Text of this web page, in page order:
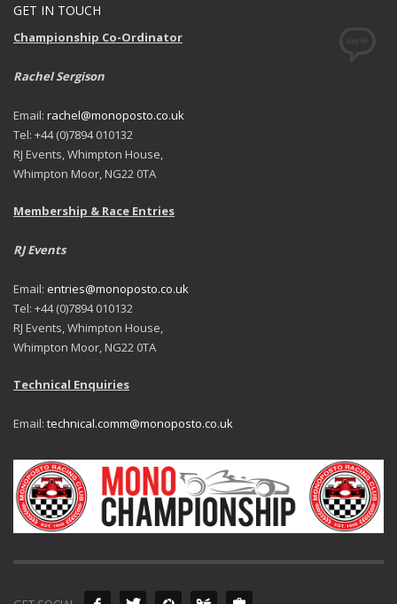
GET IN TOUCH
Championship Co-Ordinator
Rachel Sergison
Email: rachel@monoposto.co.uk
Tel: +44 (0)7894 010132
RJ Events, Whimpton House,
Whimpton Moor, NG22 0TA
Membership & Race Entries
RJ Events
Email: entries@monoposto.co.uk
Tel: +44 (0)7894 010132
RJ Events, Whimpton House,
Whimpton Moor, NG22 0TA
Technical Enquiries
Email: technical.comm@monoposto.co.uk